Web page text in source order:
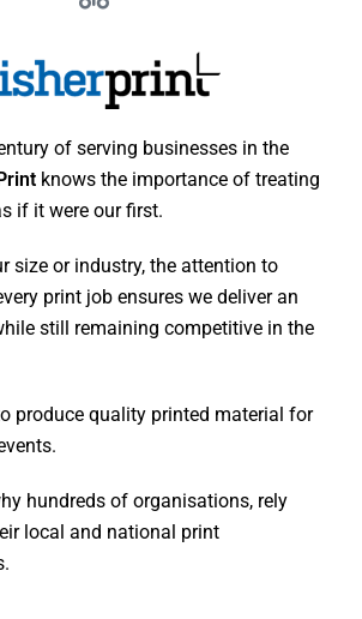
of serving businesses in the
knows the importance of treating
if it were our first.
size or industry, the attention to
print job ensures we deliver an
still remaining competitive in the
produce quality printed material for
hundreds of organisations, rely
local and national print